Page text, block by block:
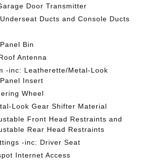
Door Transmitter
Ducts and Console Ducts
Bin
Antenna
-inc: Leatherette/Metal-Look
Insert
Wheel
Look Gear Shifter Material
Front Head Restraints and
Rear Head Restraints
-inc: Driver Seat
Internet Access